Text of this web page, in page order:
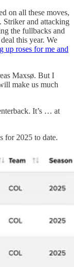
on all these moves,
Striker and attacking
the fullbacks and
this year. We
up roses for me and
Maxsø. But I
make us much
It’s … at
for 2025 to date.